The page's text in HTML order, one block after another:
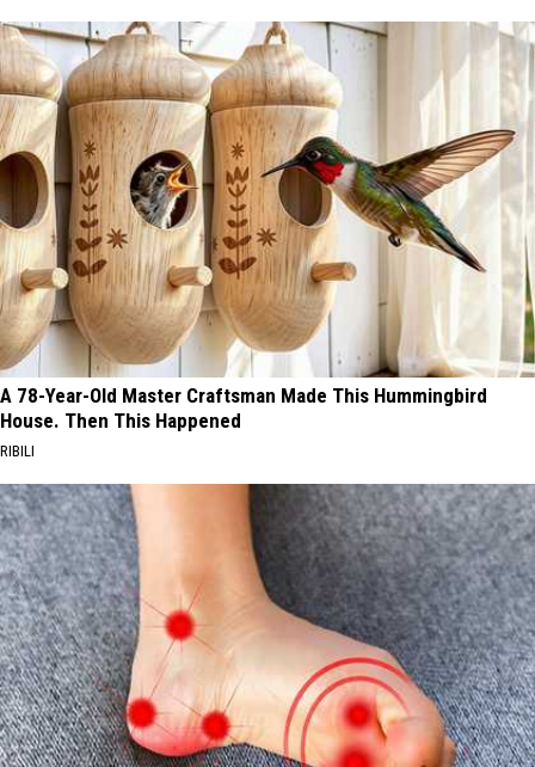
A 78-Year-Old Master Craftsman Made This Hummingbird
House. Then This Happened
RIBILI